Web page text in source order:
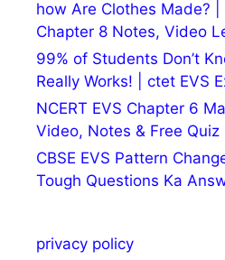
how Are Clothes Made? |
Chapter 8 Notes, Video
99% of Students Don’t
Really Works! | ctet EVS
NCERT EVS Chapter 6
Video, Notes & Free Quiz
CBSE EVS Pattern
Tough Questions Ka
privacy policy